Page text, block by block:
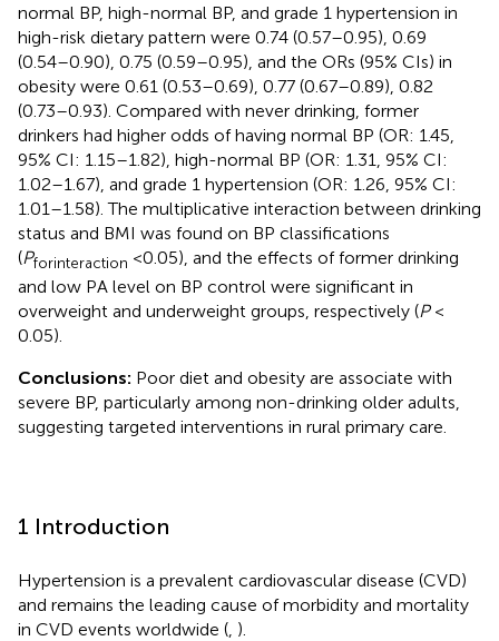
normal BP, high-normal BP, and grade 1 hypertension in
high-risk dietary pattern were 0.74 (0.57–0.95), 0.69
(0.54–0.90), 0.75 (0.59–0.95), and the ORs (95% CIs) in
obesity were 0.61 (0.53–0.69), 0.77 (0.67–0.89), 0.82
(0.73–0.93). Compared with never drinking, former
drinkers had higher odds of having normal BP (OR: 1.45,
95% CI: 1.15–1.82), high-normal BP (OR: 1.31, 95% CI:
1.02–1.67), and grade 1 hypertension (OR: 1.26, 95% CI:
1.01–1.58). The multiplicative interaction between drinking
status and BMI was found on BP classifications
(Pforinteraction <0.05), and the effects of former drinking
and low PA level on BP control were significant in
overweight and underweight groups, respectively (P<
0.05).
Conclusions: Poor diet and obesity are associate with
severe BP, particularly among non-drinking older adults,
suggesting targeted interventions in rural primary care.
1 Introduction
Hypertension is a prevalent cardiovascular disease (CVD)
and remains the leading cause of morbidity and mortality
in CVD events worldwide ( ).